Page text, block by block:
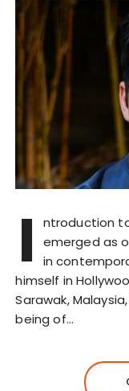
I
ntroduction
emerged as
in
himself in
Sarawak,
being of…